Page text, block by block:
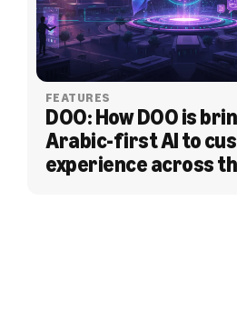
FEATURES
DOO: How DOO is
Arabic-first AI to
experience across